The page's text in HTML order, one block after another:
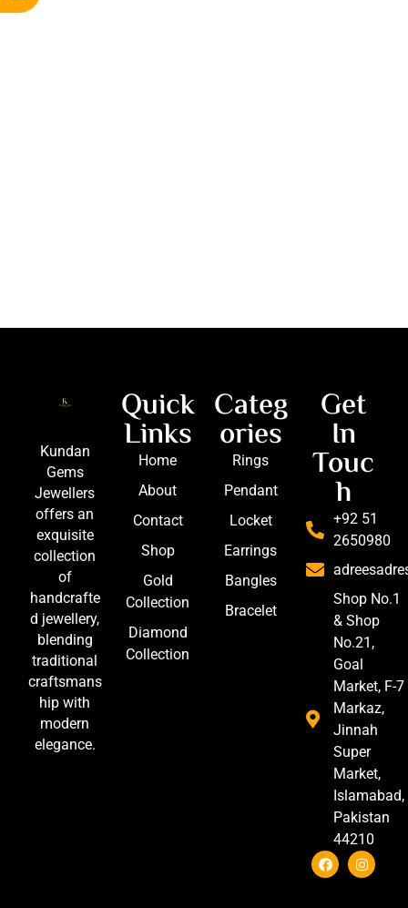
Kundan
Gems
Jewellers
offers an
exquisite
collection
of
handcrafte
d jewellery,
blending
traditional
craftsmans
hip with
modern
elegance.
Quick
Links
Home
About
Contact
Shop
Gold
Collection
Diamond
Collection
Categ
ories
Rings
Pendant
Locket
Earrings
Bangles
Bracelet
Get
In
Touc
h
+92 51
2650980
Shop No.1
& Shop
No.21,
Goal
Market, F-7
Markaz,
Jinnah
Super
Market,
Islamabad,
Pakistan
44210